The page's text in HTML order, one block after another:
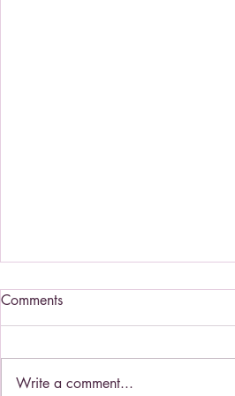
Comments
Write a comment...